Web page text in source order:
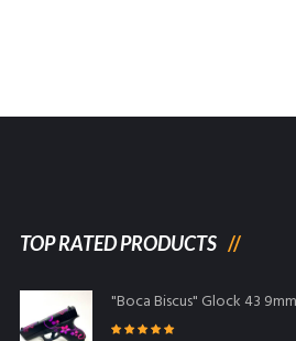
TOP RATED PRODUCTS
"Boca Biscus" Glock 43 9mm